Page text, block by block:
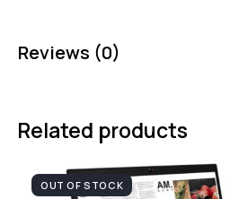
Reviews (0)
Related products
OUT OF STOCK